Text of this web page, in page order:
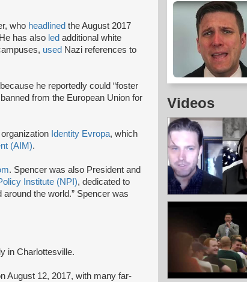
who headlined the August 2017
has also led additional white
used Nazi references to
he reportedly could “foster
from the European Union for
Identity Evropa, which
(AIM).
. Spencer was also President and
Institute (NPI), dedicated to
the world.” Spencer was
in Charlottesville.
August 12, 2017, with many far-
Videos